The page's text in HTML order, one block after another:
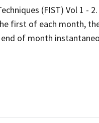
(FIST) Vol 1 -
first of each month,
of month